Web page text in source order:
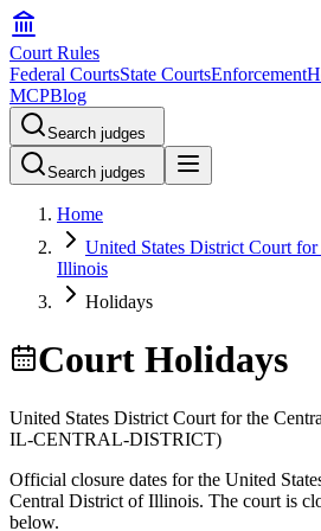
Court Rules
Federal CourtsState CourtsEnforcement
MCPBlog
Search judges
Search judges
Home
United States District Court
Illinois
Holidays
Court Holidays
United States District Court for the
IL-CENTRAL-DISTRICT)
Official closure dates for the United
Central District of Illinois. The court is
below.